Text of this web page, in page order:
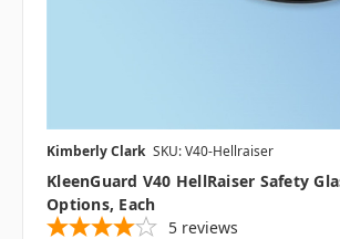
Kimberly Clark SKU: V40-Hellraiser
KleenGuard V40 HellRaiser Safety
Options, Each
5 reviews